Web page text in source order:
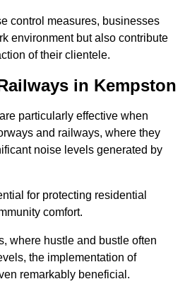
control measures, businesses
environment but also contribute
of their clientele.
in Kempston
particularly effective when
and railways, where they
noise levels generated by
for protecting residential
comfort.
where hustle and bustle often
the implementation of
remarkably beneficial.